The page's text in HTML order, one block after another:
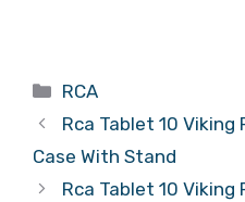
Categories
RCA
Rca Tablet 10 Viking
Case With Stand
Rca Tablet 10